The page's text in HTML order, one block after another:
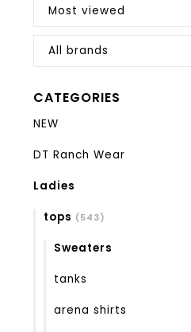
Most viewed
All brands
CATEGORIES
NEW
DT Ranch Wear
Ladies
tops (543)
Sweaters
tanks
arena shirts